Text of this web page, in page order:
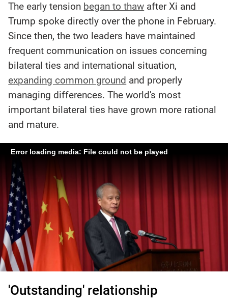
The early tension began to thaw after Xi and
Trump spoke directly over the phone in February.
Since then, the two leaders have maintained
frequent communication on issues concerning
bilateral ties and international situation,
expanding common ground and properly
managing differences. The world's most
important bilateral ties have grown more rational
and mature.
Error loading media: File could not be played
'Outstanding' relationship